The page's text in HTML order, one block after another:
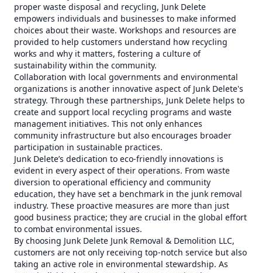
proper waste disposal and recycling, Junk Delete
empowers individuals and businesses to make informed
choices about their waste. Workshops and resources are
provided to help customers understand how recycling
works and why it matters, fostering a culture of
sustainability within the community.
Collaboration with local governments and environmental
organizations is another innovative aspect of Junk Delete's
strategy. Through these partnerships, Junk Delete helps to
create and support local recycling programs and waste
management initiatives. This not only enhances
community infrastructure but also encourages broader
participation in sustainable practices.
Junk Delete’s dedication to eco-friendly innovations is
evident in every aspect of their operations. From waste
diversion to operational efficiency and community
education, they have set a benchmark in the junk removal
industry. These proactive measures are more than just
good business practice; they are crucial in the global effort
to combat environmental issues.
By choosing Junk Delete Junk Removal & Demolition LLC,
customers are not only receiving top-notch service but also
taking an active role in environmental stewardship. As